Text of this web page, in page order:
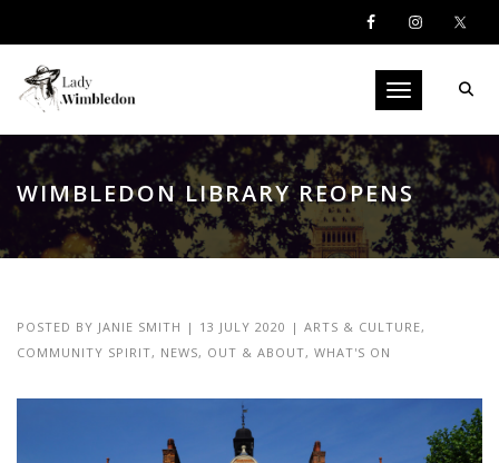
Toggle
WIMBLEDON LIBRARY REOPENS
POSTED BY JANIE SMITH | 13 JULY 2020 | ARTS & CULTURE,
COMMUNITY SPIRIT, NEWS, OUT & ABOUT, WHAT'S ON